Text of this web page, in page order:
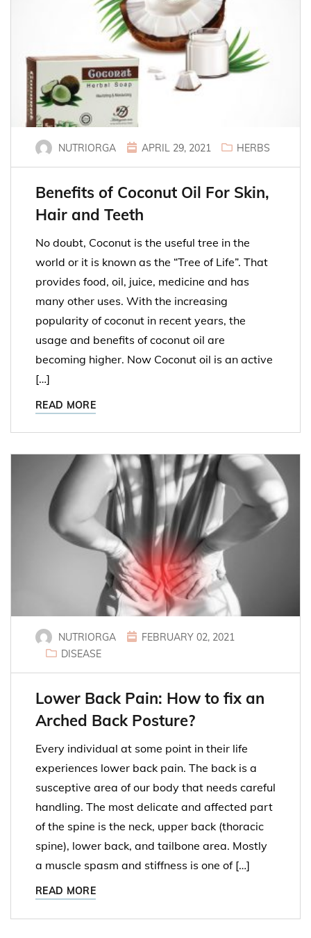
NUTRIORGA APRIL 29, 2021 HERBS
Benefits of Coconut Oil For Skin,
Hair and Teeth
No doubt, Coconut is the useful tree in the
world or it is known as the “Tree of Life”. That
provides food, oil, juice, medicine and has
many other uses. With the increasing
popularity of coconut in recent years, the
usage and benefits of coconut oil are
becoming higher. Now Coconut oil is an active
[…]
READ MORE
NUTRIORGA
FEBRUARY 02, 2021
DISEASE
Lower Back Pain: How to fix an
Arched Back Posture?
Every individual at some point in their life
experiences lower back pain. The back is a
susceptive area of our body that needs careful
handling. The most delicate and affected part
of the spine is the neck, upper back (thoracic
spine), lower back, and tailbone area. Mostly
a muscle spasm and stiffness is one of […]
READ MORE